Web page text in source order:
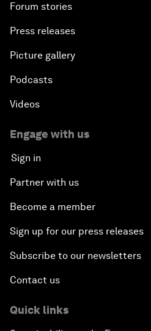
Forum stories
Press releases
Picture gallery
Podcasts
Videos
Engage with us
Sign in
Partner with us
Become a member
Sign up for our press releases
Subscribe to our newsletters
Contact us
Quick links